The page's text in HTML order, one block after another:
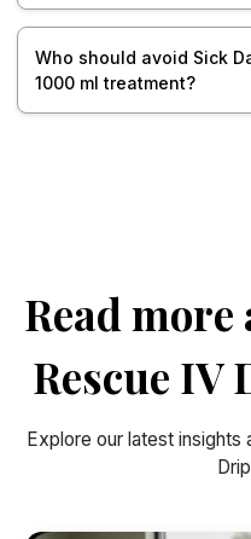
Who should avoid Sick
1000 ml treatment?
Read
Rescue IV
Explore our latest insights